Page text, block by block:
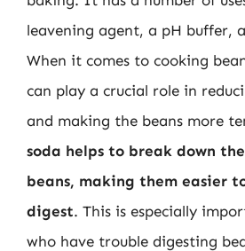
leavening agent, a pH buffer,
When it comes to cooking
can play a crucial role in
and making the beans more
soda helps to break down
beans, making them easier
digest. This is especially
who have trouble digesting